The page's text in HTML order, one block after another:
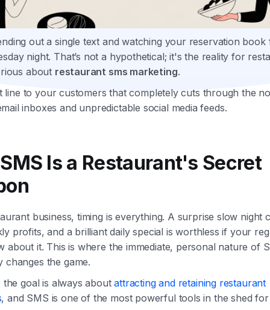
out a single text and watching your reservation
night. That’s not a hypothetical; it's the reality for
about restaurant sms marketing.
line to your customers that completely cuts through the
inboxes and unpredictable social media feeds.
Is a Restaurant's Secret
business, timing is everything. A surprise slow night
profits, and a brilliant daily special is worthless if your
about it. This is where the immediate, personal nature of
changes the game.
the goal is always aboutattracting and retaining restaurant
, and SMS is one of the most powerful tools in the shed